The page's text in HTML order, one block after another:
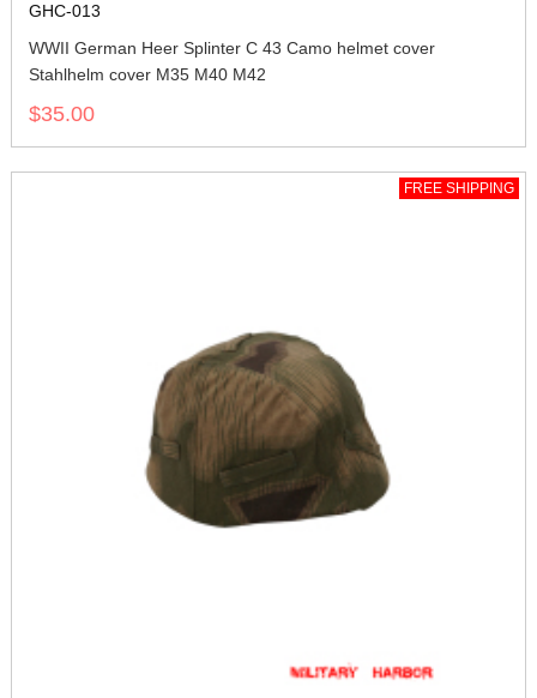
GHC-013
WWII German Heer Splinter C 43 Camo helmet cover
Stahlhelm cover M35 M40 M42
$35.00
FREE SHIPPING